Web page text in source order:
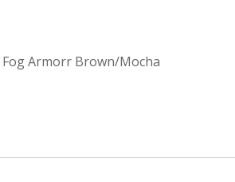
Armorr Brown/Mocha